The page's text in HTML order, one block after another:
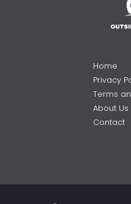
Home
Privacy
Terms
About Us
Contact